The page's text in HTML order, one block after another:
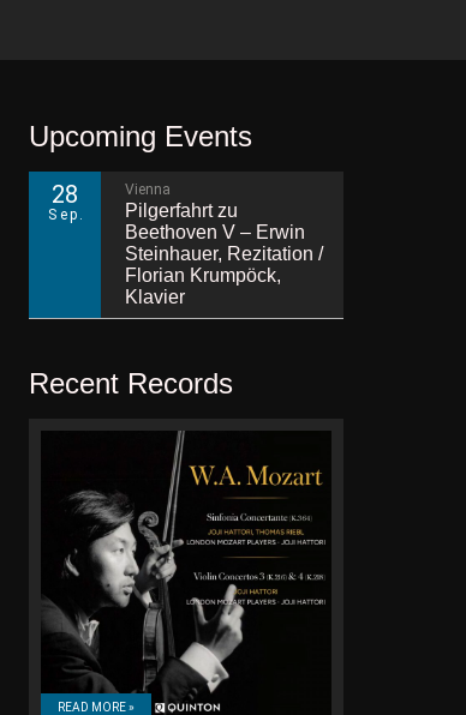
Upcoming Events
28
Sep.
Vienna
Pilgerfahrt zu
Beethoven V – Erwin
Steinhauer, Rezitation /
Florian Krumpöck,
Klavier
Recent Records
READ MORE »